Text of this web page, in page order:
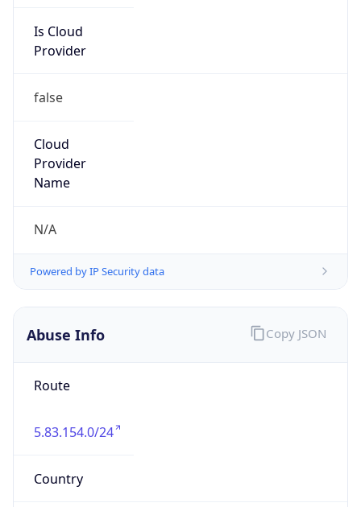
Is Cloud
Provider
false
Cloud
Provider
Name
N/A
Powered by IP Security data
Abuse Info
Route
5.83.154.0/24
Country
Copy JSON